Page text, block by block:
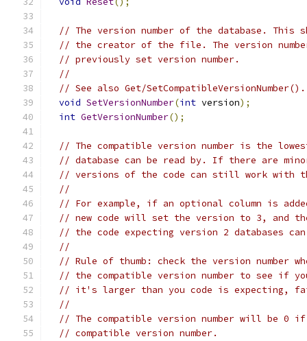
// The version number of the database. This
// the creator of the file. The version
// previously set version number.
//
// See also Get/SetCompatibleVersionNumber().
void SetVersionNumber(int version);
int GetVersionNumber();
// The compatible version number is the
// database can be read by. If there are
// versions of the code can still work with
//
// For example, if an optional column is
// new code will set the version to 3, and
// the code expecting version 2 databases
//
// Rule of thumb: check the version number
// the compatible version number to see
// it's larger than you code is expecting,
//
// The compatible version number will be 0
// compatible version number.